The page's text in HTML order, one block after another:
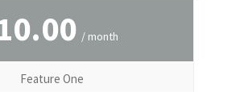
/ month
Feature One